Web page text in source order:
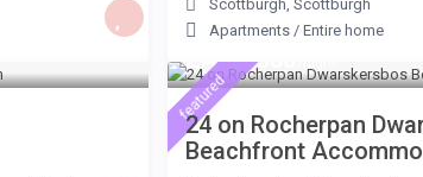
Scottburgh, Scottburgh
Apartments/ Entire home
ZAR 2.560
featured
24 on Rocherpan
Beachfront